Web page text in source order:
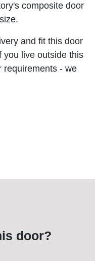
composite door
and fit this door
you live outside this
requirements - we
door?